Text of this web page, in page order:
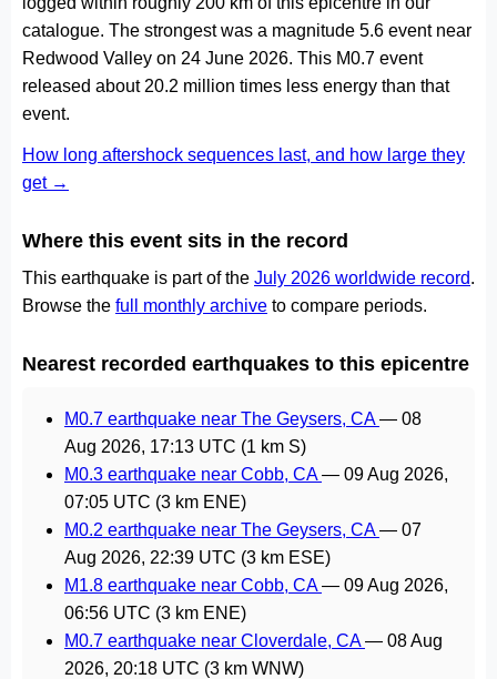
catalogue. The strongest was a magnitude 5.6 event near
Redwood Valley on 24 June 2026. This M0.7 event
released about 20.2 million times less energy than that
event.
How long aftershock sequences last, and how large they
get →
Where this event sits in the record
This earthquake is part of the July 2026 worldwide record.
Browse the full monthly archive to compare periods.
Nearest recorded earthquakes to this epicentre
M0.7 earthquake near The Geysers, CA— 08
Aug 2026, 17:13 UTC (1 km S)
M0.3 earthquake near Cobb, CA— 09 Aug 2026,
07:05 UTC (3 km ENE)
M0.2 earthquake near The Geysers, CA— 07
Aug 2026, 22:39 UTC (3 km ESE)
M1.8 earthquake near Cobb, CA— 09 Aug 2026,
06:56 UTC (3 km ENE)
M0.7 earthquake near Cloverdale, CA— 08 Aug
2026, 20:18 UTC (3 km WNW)